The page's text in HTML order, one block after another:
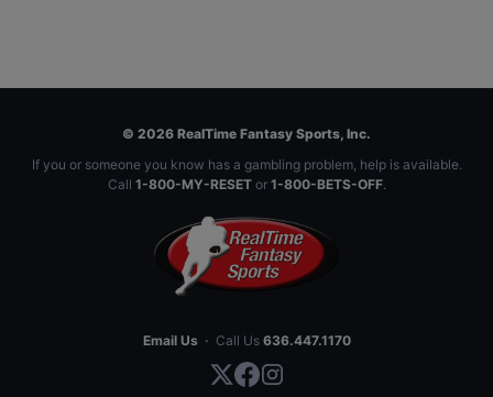
© 2026 RealTime Fantasy Sports, Inc.
If you or someone you know has a gambling problem, help is available.
Call 1-800-MY-RESETor 1-800-BETS-OFF.
Email Us · Call Us 636.447.1170